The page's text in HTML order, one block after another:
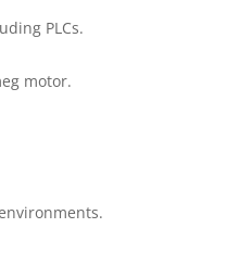
PLCs.
motor.